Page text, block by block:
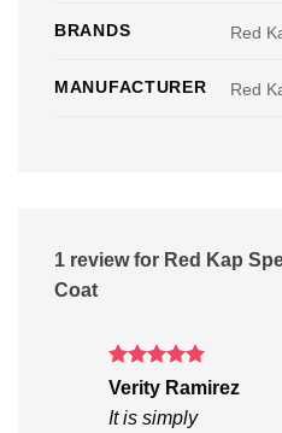
BRANDS Red
MANUFACTURER Red
1 review for Red Kap
Coat
Rated 5
out of 5
Verity Ramirez
It is simply